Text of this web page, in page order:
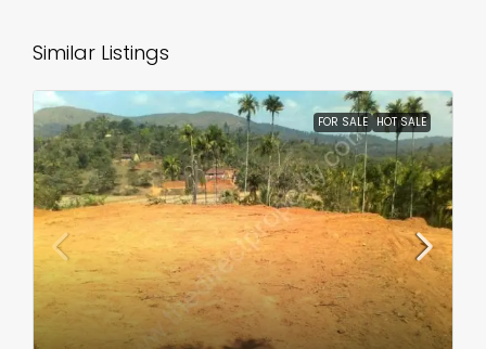
Similar Listings
FOR SALE HOT SALE